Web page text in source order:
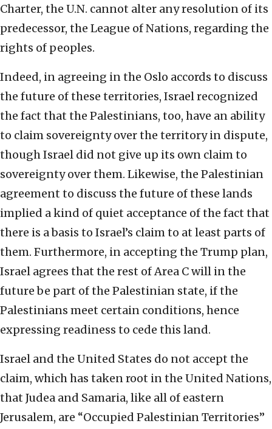
Charter, the U.N. cannot alter any resolution of its
predecessor, the League of Nations, regarding the
rights of peoples.
Indeed, in agreeing in the Oslo accords to discuss
the future of these territories, Israel recognized
the fact that the Palestinians, too, have an ability
to claim sovereignty over the territory in dispute,
though Israel did not give up its own claim to
sovereignty over them. Likewise, the Palestinian
agreement to discuss the future of these lands
implied a kind of quiet acceptance of the fact that
there is a basis to Israel’s claim to at least parts of
them. Furthermore, in accepting the Trump plan,
Israel agrees that the rest of Area C will in the
future be part of the Palestinian state, if the
Palestinians meet certain conditions, hence
expressing readiness to cede this land.
Israel and the United States do not accept the
claim, which has taken root in the United Nations,
that Judea and Samaria, like all of eastern
Jerusalem, are “Occupied Palestinian Territories”